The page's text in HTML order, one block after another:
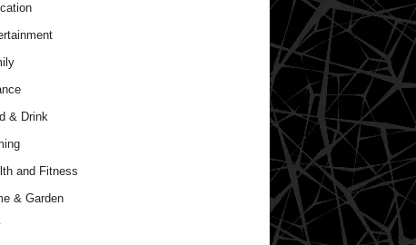
& Drink
and Fitness
& Garden